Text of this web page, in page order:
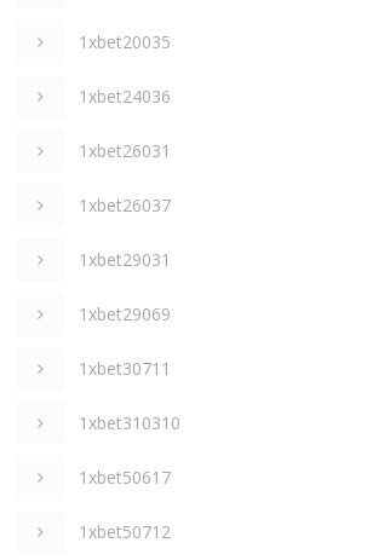
1xbet20035
1xbet24036
1xbet26031
1xbet26037
1xbet29031
1xbet29069
1xbet30711
1xbet310310
1xbet50617
1xbet50712